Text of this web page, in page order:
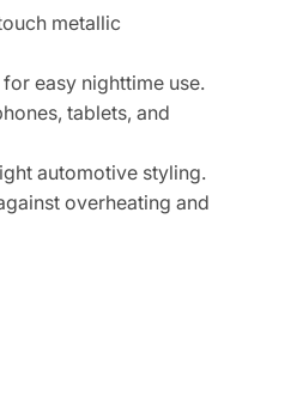
metallic
easy nighttime use.
tablets, and
automotive styling.
overheating and